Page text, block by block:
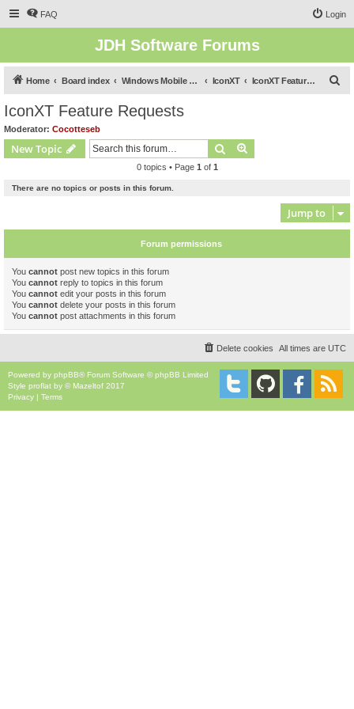
FAQ Login
JDH Software Forums
Home Board index Windows Mobile Software Forums (Legacy) IconXT IconXT Feature Requests
IconXT Feature Requests
Moderator: Cocotteseb
New Topic Search
0 topics • Page 1 of 1
There are no topics or posts in this forum.
Jump to
Forum permissions
You cannot post new topics in this forum
You cannot reply to topics in this forum
You cannot edit your posts in this forum
You cannot delete your posts in this forum
You cannot post attachments in this forum
All times are UTC
Delete cookies
Powered by phpBB® Forum Software © phpBB Limited
Style proflat by © Mazeltof 2017
Privacy | Terms